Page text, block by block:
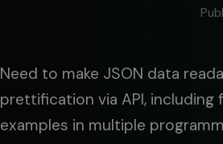
Need to make JSON data
prettification via API,
examples in multiple